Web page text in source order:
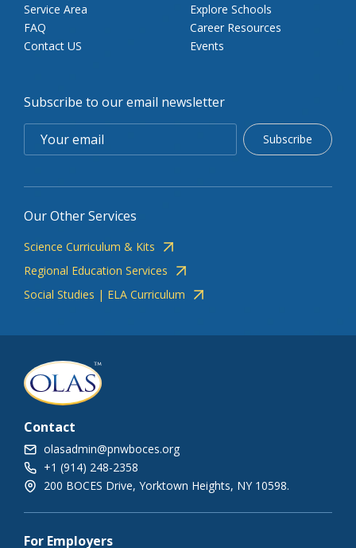
Service Area
FAQ
Contact US
Explore Schools
Career Resources
Events
Subscribe to our email newsletter
Subscribe
Our Other Services
Science Curriculum & Kits
Regional Education Services
Social Studies | ELA Curriculum
Contact
olasadmin@pnwboces.org
+1 (914) 248-2358
200 BOCES Drive, Yorktown Heights, NY 10598.
For Employers